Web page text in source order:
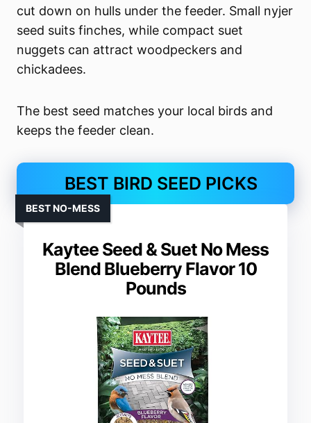
cut down on hulls under the feeder. Small nyjer
seed suits finches, while compact suet
nuggets can attract woodpeckers and
chickadees.
The best seed matches your local birds and
keeps the feeder clean.
BEST BIRD SEED PICKS
Kaytee Seed & Suet No Mess
Blend Blueberry Flavor 10
Pounds
BEST NO-MESS